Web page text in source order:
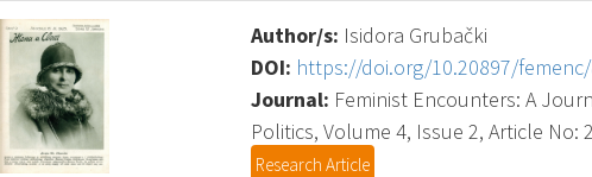
Author/s: Isidora Grubački
DOI: https://doi.org/10.20897/
Journal: Feminist Encounters: A
Politics, Volume 4, Issue 2, Article No:
Research Article